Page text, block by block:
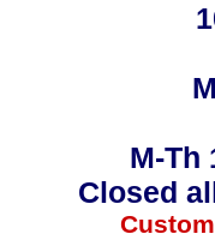
M-Th
Closed